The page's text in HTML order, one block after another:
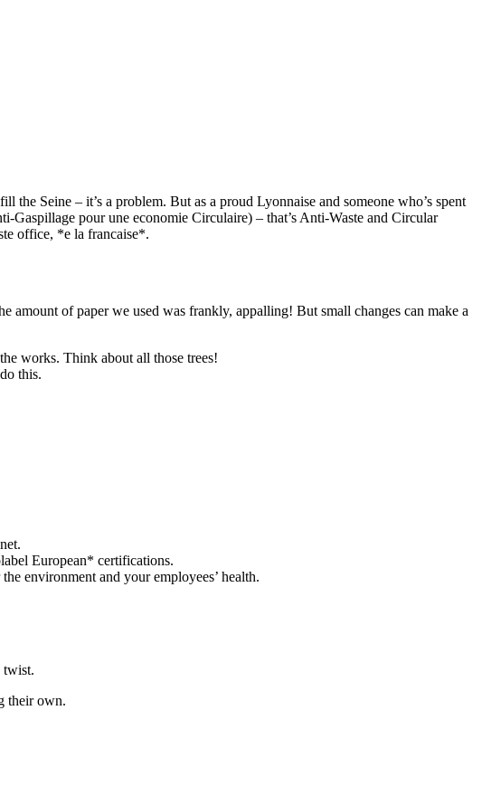
Seine – it’s a problem. But as a proud Lyonnaise and someone who’s spent
pour une economie Circulaire) – that’s Anti-Waste and Circular
office, *e la francaise*.
amount of paper we used was frankly, appalling! But small changes can make a
works. Think about all those trees!
this.
European* certifications.
environment and your employees’ health.
twist.
their own.